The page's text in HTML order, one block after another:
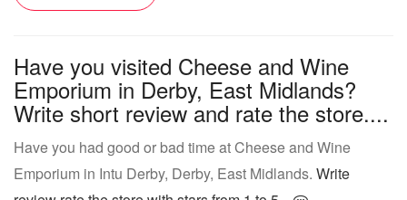
Have you visited Cheese and Wine
Emporium in Derby, East Midlands?
Write short review and rate the store....
Have you had good or bad time at Cheese and Wine
Emporium in Intu Derby, Derby, East Midlands. Write